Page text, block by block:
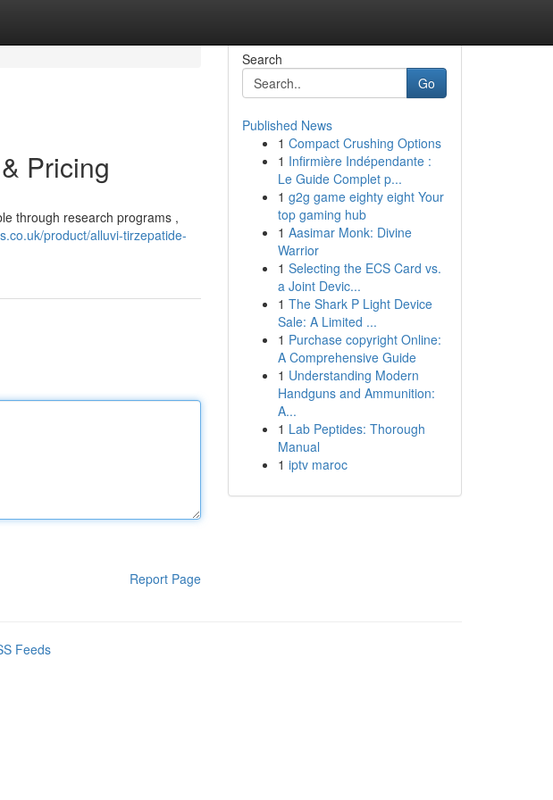
Pricing
through research programs ,
product/alluvi-tirzepatide-
Report Page
Search
Go
Published News
1 Compact Crushing Options
1 Infirmière Indépendante :
Le Guide Complet p...
1 g2g game eighty eight Your
top gaming hub
1 Aasimar Monk: Divine
Warrior
1 Selecting the ECS Card vs.
a Joint Devic...
1 The Shark P Light Device
Sale: A Limited ...
1 Purchase copyright Online:
A Comprehensive Guide
1 Understanding Modern
Handguns and Ammunition:
A...
1 Lab Peptides: Thorough
Manual
1 iptv maroc
Feeds